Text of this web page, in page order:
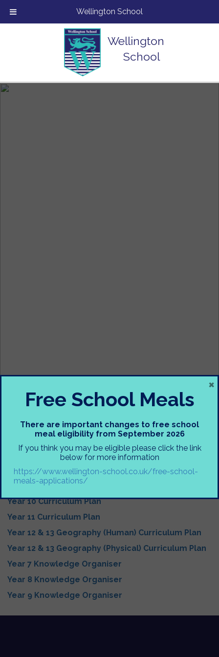
Wellington
School
Subject – Geography
Geography Curriculum Big Ideas
Year 7 Curriculum Plan
Year 8 Curriculum Plan
Year 9 Curriculum Plan
Year 10 Curriculum Plan
Year 11 Curriculum Plan
Year 12 & 13 Geography (Human) Curriculum Plan
Year 12 & 13 Geography (Physical) Curriculum Plan
Year 7 Knowledge Organiser
Year 8 Knowledge Organiser
Year 9 Knowledge Organiser
Wellington School
Free School Meals
There are important changes to free school
meal eligibility from September 2026
If you think you may be eligible please click the link
below for more information
https://www.wellington-school.co.uk/free-school-
meals-applications/
×